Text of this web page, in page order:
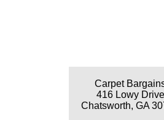
Carpet
416 Lowy Drive
Chatsworth, GA